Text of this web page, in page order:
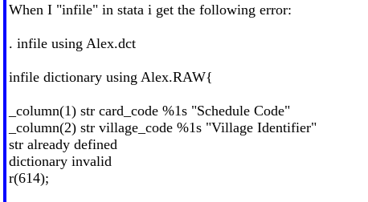
When I "infile" in stata i get the following error:
. infile using Alex.dct
infile dictionary using Alex.RAW{
_column(1) str card_code %1s "Schedule Code"
_column(2) str village_code %1s "Village Identifier"
str already defined
dictionary invalid
r(614);